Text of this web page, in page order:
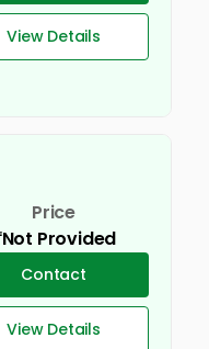
View Details
Price
Not Provided
Contact
View Details